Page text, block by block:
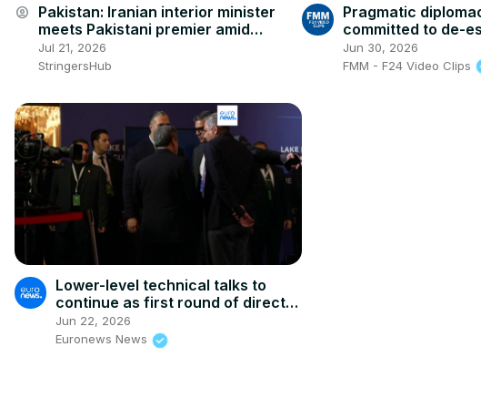
account_circle Pakistan: Iranian interior minister
meets Pakistani premier amid
escalating US tensions.
Jul 21, 2026
StringersHub
Pragmatic
committed to de-
peace in the
Jun 30, 2026
FMM - F24 Video Clips
Lower-level technical talks to
continue as first round of direct
US-Iran negotiations wrap up
Jun 22, 2026
Euronews News